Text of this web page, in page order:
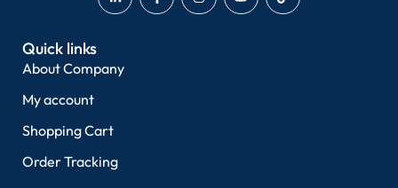
Quick links
About Company
My account
Shopping Cart
Order Tracking